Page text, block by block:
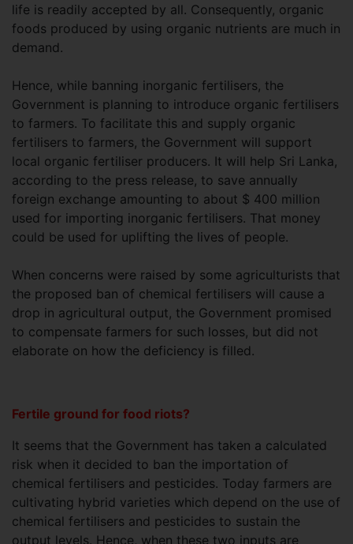
life is readily accepted by all. Consequently, organic
foods produced by using organic nutrients are much in
demand.
Hence, while banning inorganic fertilisers, the
Government is planning to introduce organic fertilisers
to farmers. To facilitate this and supply organic
fertilisers to farmers, the Government will support
local organic fertiliser producers. It will help Sri Lanka,
according to the press release, to save annually
foreign exchange amounting to about $ 400 million
used for importing inorganic fertilisers. That money
could be used for uplifting the lives of people.
When concerns were raised by some agriculturists that
the proposed ban of chemical fertilisers will cause a
drop in agricultural output, the Government promised
to compensate farmers for such losses, but did not
elaborate on how the deficiency is filled.
Fertile ground for food riots?
It seems that the Government has taken a calculated
risk when it decided to ban the importation of
chemical fertilisers and pesticides. Today farmers are
cultivating hybrid varieties which depend on the use of
chemical fertilisers and pesticides to sustain the
output levels. Hence, when these two inputs are